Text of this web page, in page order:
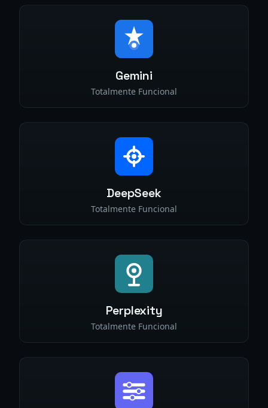
Gemini
Totalmente Funcional
DeepSeek
Totalmente Funcional
Perplexity
Totalmente Funcional